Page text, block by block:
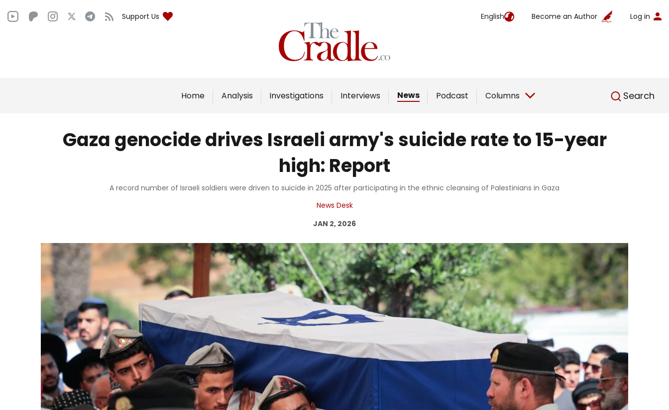
Support Us English Become an Author Log in
Home Analysis Investigations Interviews News Podcast Columns Search
English
Home
Analysis
Interviews
Podcast
Columns
Gaza genocide drives Israeli army's suicide rate to 15-year
high: Report
A record number of Israeli soldiers were driven to suicide in 2025 after participating in the ethnic cleansing of Palestinians in Gaza
News Desk
JAN 2, 2026